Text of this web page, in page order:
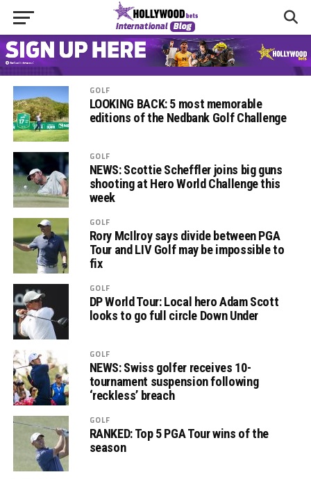
GOLF
LOOKING BACK: 5 most memorable
editions of the Nedbank Golf Challenge
GOLF
NEWS: Scottie Scheffler joins big guns
shooting at Hero World Challenge this
week
GOLF
Rory McIlroy says divide between PGA
Tour and LIV Golf may be impossible to
fix
GOLF
DP World Tour: Local hero Adam Scott
looks to go full circle Down Under
GOLF
NEWS: Swiss golfer receives 10-
tournament suspension following
‘reckless’ breach
GOLF
RANKED: Top 5 PGA Tour wins of the
season